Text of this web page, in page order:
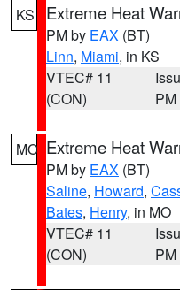
KS Extreme Heat
PM by EAX (BT)
Linn, Miami, in KS
VTEC# 11
(CON)
PM
MO Extreme Heat
PM by EAX (BT)
Saline, Howard,
Bates, Henry, in MO
VTEC# 11
(CON)
PM